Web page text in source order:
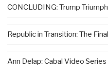
CONCLUDING: Trump
Republic in Transition: The
Ann Delap: Cabal Video